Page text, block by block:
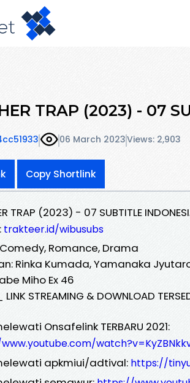
TRAP (2023) - 07
06 March 2023Views: 2,903
Copy Shortlink
TRAP (2023) - 07 SUBTITLE
trakteer.id/wibusubs
Romance, Drama
Rinka Kumada, Yamanaka
Miho Ex 46
STREAMING & DOWNLOAD
Onsafelink TERBARU 2021:
apkmiui/adtival: https://